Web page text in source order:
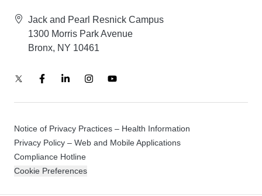
Jack and Pearl Resnick Campus
1300 Morris Park Avenue
Bronx, NY 10461
Notice of Privacy Practices – Health Information
Privacy Policy – Web and Mobile Applications
Compliance Hotline
Cookie Preferences